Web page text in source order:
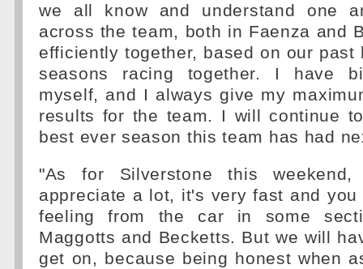
we all know and understand one
across the team, both in Faenza and
efficiently together, based on our past
seasons racing together. I have
myself, and I always give my
results for the team. I will continue
best ever season this team has had
"As for Silverstone this
appreciate a lot, it's very fast and
feeling from the car in some
Maggotts and Becketts. But we will
get on, because being honest when